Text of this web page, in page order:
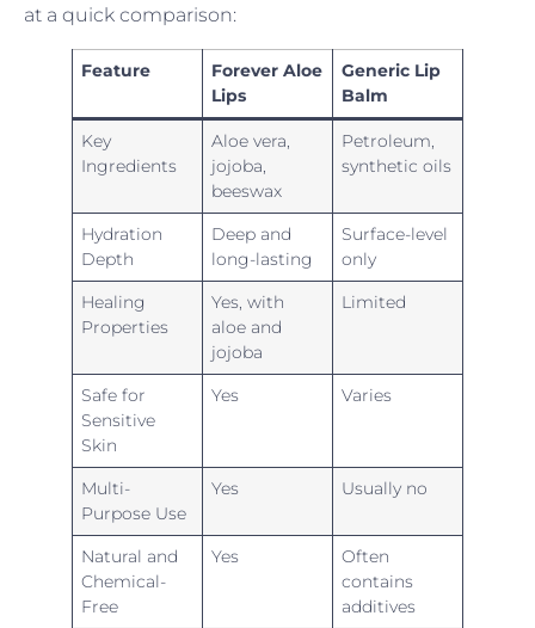
at a quick comparison:
Feature
Forever Aloe
Lips
Generic Lip
Balm
Key
Ingredients
Aloe vera,
jojoba,
beeswax
Petroleum,
synthetic oils
Hydration
Depth
Deep and
long-lasting
Surface-level
only
Healing
Properties
Yes, with
aloe and
jojoba
Limited
Safe for
Sensitive
Skin
Yes Varies
Multi-
Purpose Use
Yes Usually no
Natural and
Chemical-
Free
Yes
Often
contains
additives